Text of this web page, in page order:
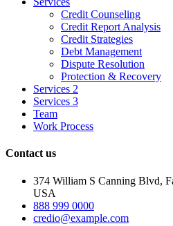
Credit Counseling
Credit Report Analysis
Credit Strategies
Debt Management
Dispute Resolution
Protection & Recovery
Services 2
Services 3
Team
Work Process
Contact us
374 William S Canning Blvd,
USA
888 999 0000
credio@example.com